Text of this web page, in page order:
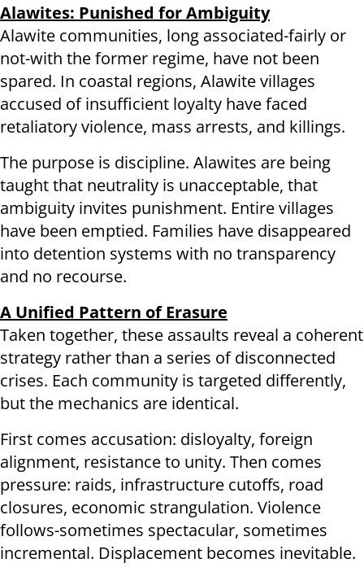
Alawites: Punished for Ambiguity
Alawite communities, long associated-fairly or
not-with the former regime, have not been
spared. In coastal regions, Alawite villages
accused of insufficient loyalty have faced
retaliatory violence, mass arrests, and killings.
The purpose is discipline. Alawites are being
taught that neutrality is unacceptable, that
ambiguity invites punishment. Entire villages
have been emptied. Families have disappeared
into detention systems with no transparency
and no recourse.
A Unified Pattern of Erasure
Taken together, these assaults reveal a coherent
strategy rather than a series of disconnected
crises. Each community is targeted differently,
but the mechanics are identical.
First comes accusation: disloyalty, foreign
alignment, resistance to unity. Then comes
pressure: raids, infrastructure cutoffs, road
closures, economic strangulation. Violence
follows-sometimes spectacular, sometimes
incremental. Displacement becomes inevitable.